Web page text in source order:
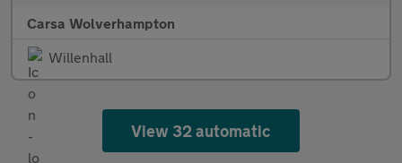
Carsa Wolverhampton
Willenhall
View 32 automatic